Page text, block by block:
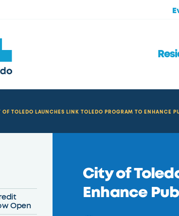
OF TOLEDO LAUNCHES LINK TOLEDO PROGRAM TO ENHANCE
Open
City of
Enhance